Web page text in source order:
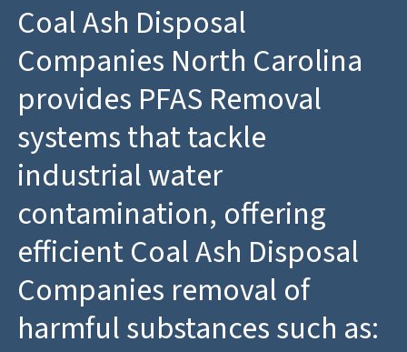
Coal Ash Disposal
Companies North Carolina
provides PFAS Removal
systems that tackle
industrial water
contamination, offering
efficient Coal Ash Disposal
Companies removal of
harmful substances such as: